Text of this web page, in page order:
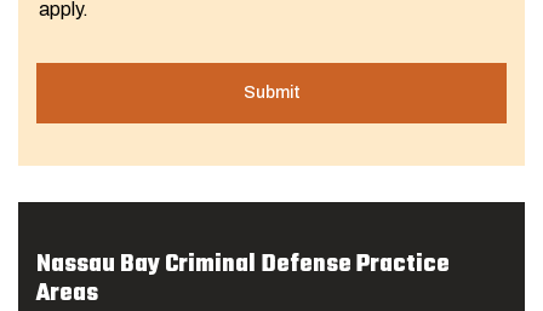
apply.
Nassau Bay Criminal Defense Practice
Areas